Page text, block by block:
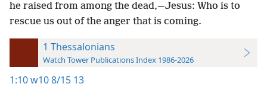
he raised from among the dead,—Jesus: Who is to
rescue us out of the anger that is coming.
1 Thessalonians
Watch Tower Publications Index 1986-2026
1:10w10 8/15 13